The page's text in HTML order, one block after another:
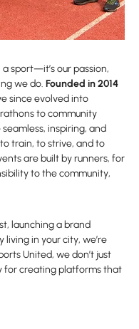
sport—it’s our passion,
we do. Founded in 2014
since evolved into
to community
inspiring, and
train, to strive, and to
are built by runners, for
to the community,
launching a brand
in your city, we’re
United, we don’t just
for creating platforms that